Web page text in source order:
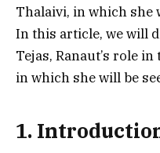
Thalaivi, in which she
In this article, we will
Tejas, Ranaut’s role
in which she will be
1.